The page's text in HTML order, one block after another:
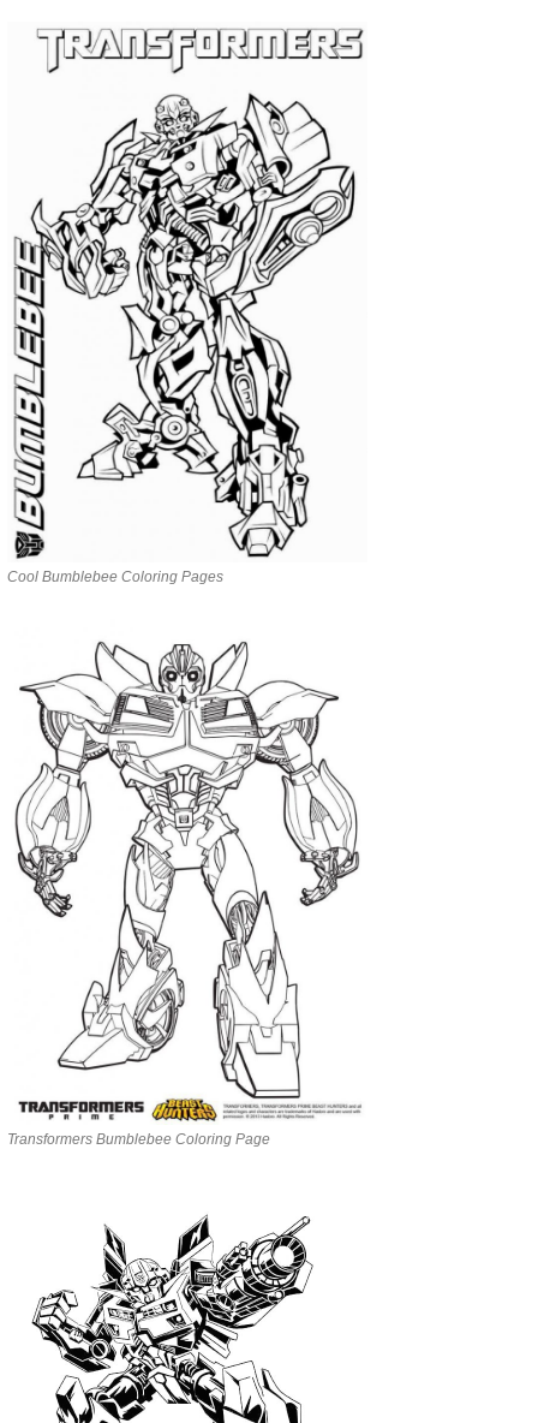
Cool Bumblebee Coloring Pages
Transformers Bumblebee Coloring Page